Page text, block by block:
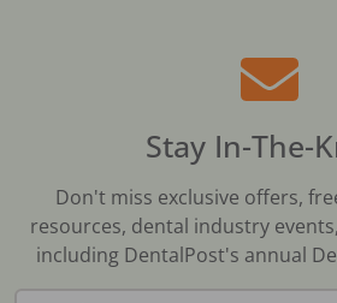
Stay In-The-
Don't miss exclusive offers,
resources, dental industry
including DentalPost's annual